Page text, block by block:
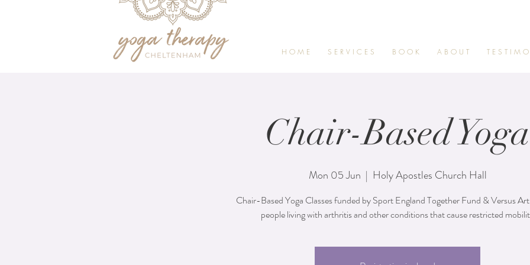
H O M E S E R V I C E S B O O K A B O U T T E S T I M
Chair-Based Yoga
Mon 05 Jun
  |
Holy Apostles Church Hall
Chair-Based Yoga Classes funded by Sport England Together Fund & Versus
people living with arthritis and other conditions that cause restricted